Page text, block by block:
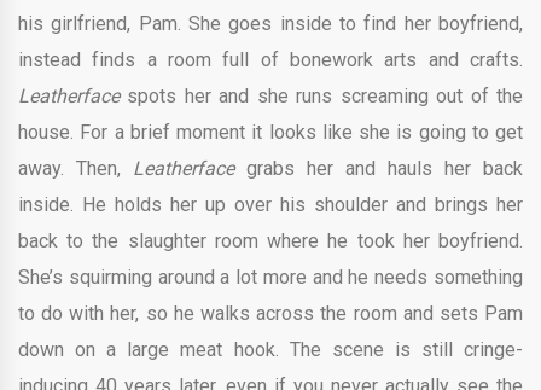
his girlfriend, Pam. She goes inside to find her boyfriend,
instead finds a room full of bonework arts and crafts.
Leatherfacespots her and she runs screaming out of the
house. For a brief moment it looks like she is going to get
away. Then, Leatherfacegrabs her and hauls her back
inside. He holds her up over his shoulder and brings her
back to the slaughter room where he took her boyfriend.
She’s squirming around a lot more and he needs something
to do with her, so he walks across the room and sets Pam
down on a large meat hook. The scene is still cringe-